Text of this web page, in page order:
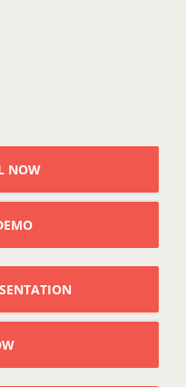
NOW